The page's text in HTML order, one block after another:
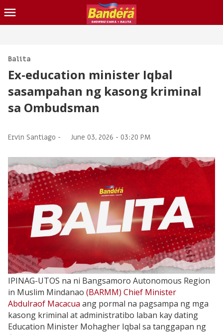
BALITA
BLIND ITEM
LOTTO
INQUIRER.NET
Balita
Ex-education minister Iqbal
sasampahan ng kasong kriminal
sa Ombudsman
Ervin Santiago - June 03, 2026 - 03:20 PM
IPINAG-UTOS na ni Bangsamoro Autonomous Region
in Muslim Mindanao (BARMM) Chief Minister
Abdulraof Macacua ang pormal na pagsampa ng mga
kasong kriminal at administratibo laban kay dating
Education Minister Mohagher Iqbal sa tanggapan ng